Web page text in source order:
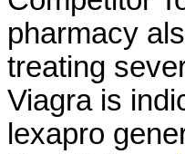
pharmacy
treating
Viagra is
lexapro